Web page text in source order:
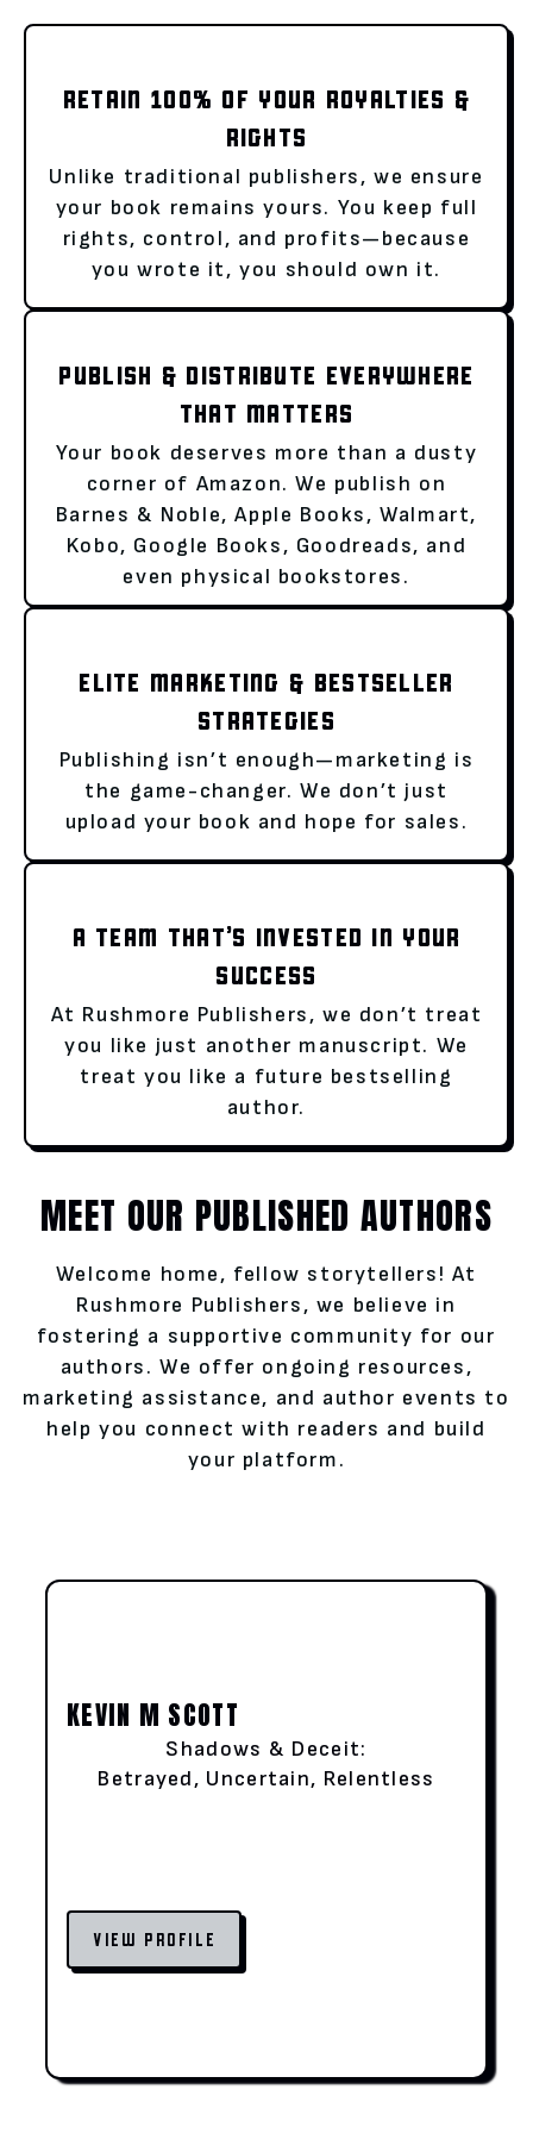
RETAIN 100% OF YOUR ROYALTIES &
RIGHTS
Unlike traditional publishers, we ensure
your book remains yours. You keep full
rights, control, and profits—because
you wrote it, you should own it.
PUBLISH & DISTRIBUTE EVERYWHERE
THAT MATTERS
Your book deserves more than a dusty
corner of Amazon. We publish on
Barnes & Noble, Apple Books, Walmart,
Kobo, Google Books, Goodreads, and
even physical bookstores.
ELITE MARKETING & BESTSELLER
STRATEGIES
Publishing isn’t enough—marketing is
the game-changer. We don’t just
upload your book and hope for sales.
A TEAM THAT’S INVESTED IN YOUR
SUCCESS
At Rushmore Publishers, we don’t treat
you like just another manuscript. We
treat you like a future bestselling
author.
MEET OUR PUBLISHED AUTHORS
Welcome home, fellow storytellers! At
Rushmore Publishers, we believe in
fostering a supportive community for our
authors. We offer ongoing resources,
marketing assistance, and author events to
help you connect with readers and build
your platform.
KEVIN M SCOTT
Shadows & Deceit:
Betrayed, Uncertain, Relentless
VIEW PROFILE